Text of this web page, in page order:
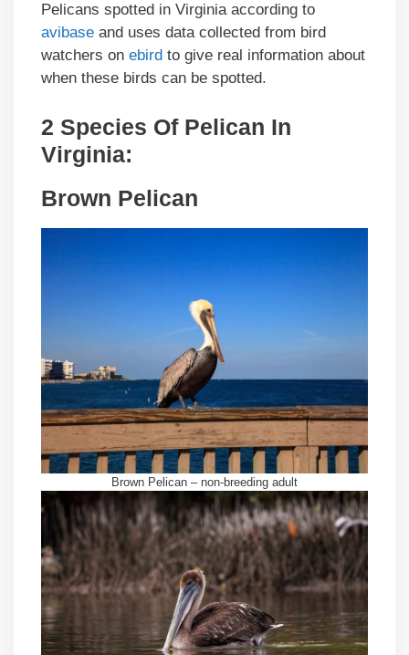
Pelicans spotted in Virginia according to
avibase and uses data collected from bird
watchers on ebird to give real information about
when these birds can be spotted.
2 Species Of Pelican In
Virginia:
Brown Pelican
Brown Pelican – non-breeding adult